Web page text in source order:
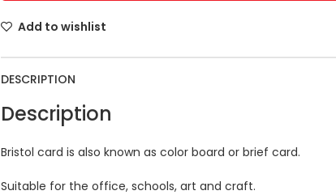
Add to wishlist
DESCRIPTION
Description
Bristol card is also known as color board or brief card.
Suitable for the office, schools, art and craft.